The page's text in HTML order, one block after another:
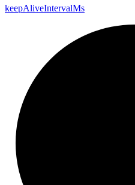
keepAliveIntervalMs